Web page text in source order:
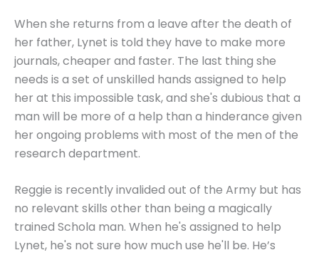
When she returns from a leave after the death of
her father, Lynet is told they have to make more
journals, cheaper and faster. The last thing she
needs is a set of unskilled hands assigned to help
her at this impossible task, and she's dubious that a
man will be more of a help than a hinderance given
her ongoing problems with most of the men of the
research department.
Reggie is recently invalided out of the Army but has
no relevant skills other than being a magically
trained Schola man. When he's assigned to help
Lynet, he's not sure how much use he'll be. He’s